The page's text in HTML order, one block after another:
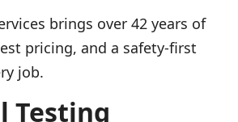
brings over 42 years of
pricing, and a safety-first
job.
Testing